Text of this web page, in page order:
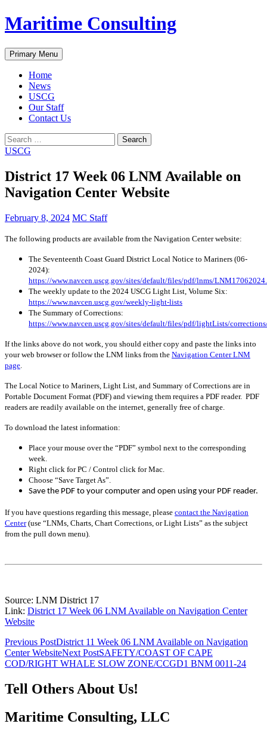
Skip
to
Maritime Consulting
Search
Primary Menu
Home
News
USCG
Our Staff
Contact Us
Search
for:
USCG
District 17 Week 06 LNM Available on
Navigation Center Website
February 8, 2024 MC Staff
The following products are available from the Navigation Center website:
The Seventeenth Coast Guard District Local Notice to Mariners (06-
2024):
https://www.navcen.uscg.gov/sites/default/files/pdf/lnms/
The weekly update to the 2024 USCG Light List, Volume Six:
https://www.navcen.uscg.gov/weekly-light-lists
The Summary of Corrections:
https://www.navcen.uscg.gov/sites/default/files/pdf/lightLists/
If the links above do not work, you should either copy and paste the links into
your web browser or follow the LNM links from the Navigation Center LNM
page
The Local Notice to Mariners, Light List, and Summary of Corrections are in
Portable Document Format (PDF) and viewing them requires a PDF reader. PDF
readers are readily available on the internet, generally free of charge.
To download the latest information:
Place your mouse over the “PDF” symbol next to the corresponding
week.
Right click for PC / Control click for Mac.
Choose “Save Target As”.
Save the PDF to your computer and open using your PDF reader.
If you have questions regarding this message, please contact the Navigation
Center(use “LNMs, Charts, Chart Corrections, or Light Lists” as the subject
from the pull down menu)
Source: LNM District 17
Link: District 17 Week 06 LNM Available on Navigation Center
Website
Post
navigation
Previous PostDistrict 11 Week 06 LNM Available on Navigation
Center WebsiteNext PostSAFETY/COAST OF CAPE
COD/RIGHT WHALE SLOW ZONE/CCGD1 BNM 0011-24
Tell Others About Us!
Maritime Consulting, LLC